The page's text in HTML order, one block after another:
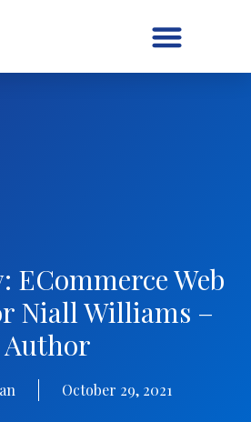
ECommerce Web
Niall Williams –
Author
October 29, 2021